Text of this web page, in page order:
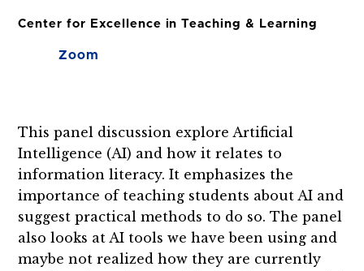
Center for Excellence in Teaching & Learning
Zoom
This panel discussion explore Artificial
Intelligence (AI) and how it relates to
information literacy. It emphasizes the
importance of teaching students about AI and
suggest practical methods to do so. The panel
also looks at AI tools we have been using and
maybe not realized how they are currently